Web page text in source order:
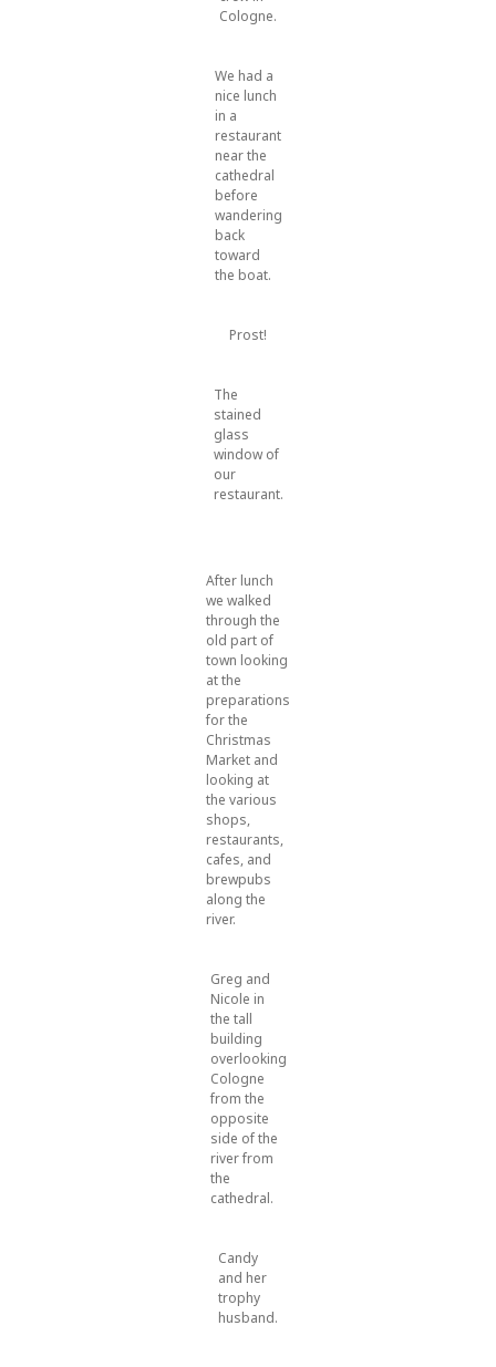
Cologne.
We had a
nice lunch
in a
restaurant
near the
cathedral
before
wandering
back
toward
the boat.
Prost!
The
stained
glass
window of
our
restaurant.
After lunch
we walked
through the
old part of
town looking
at the
preparations
for the
Christmas
Market and
looking at
the various
shops,
restaurants,
cafes, and
brewpubs
along the
river.
Greg and
Nicole in
the tall
building
overlooking
Cologne
from the
opposite
side of the
river from
the
cathedral.
Candy
and her
trophy
husband.